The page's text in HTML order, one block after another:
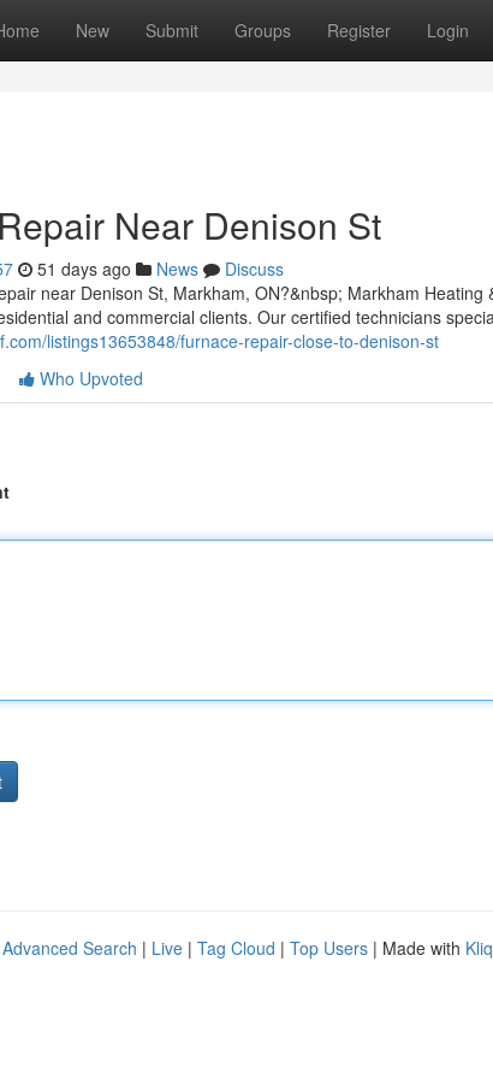
New Submit Groups Register Login
Near Denison St
51 days ago News
Discuss
near Denison St, Markham, ON?&nbsp; Markham
and commercial clients. Our certified technicians
listings13653848/furnace-repair-close-to-denison-st
Who Upvoted
Advanced Search | Live | Tag Cloud | Top Users | Made with